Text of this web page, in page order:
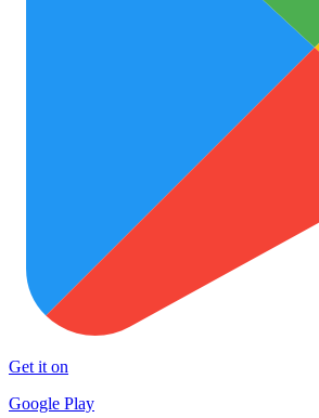
Get it on
Google Play